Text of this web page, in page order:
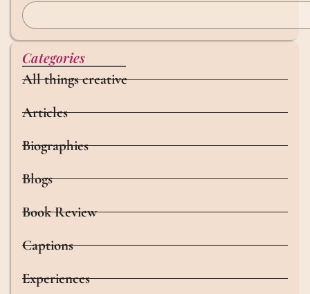
Categories
All things creative
Articles
Biographies
Blogs
Book Review
Captions
Experiences